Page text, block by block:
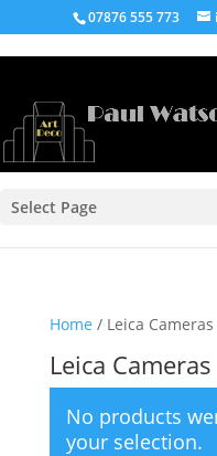
07876 555 773
Select Page
Home / Leica Cameras
Leica Cameras
No products
your selection.